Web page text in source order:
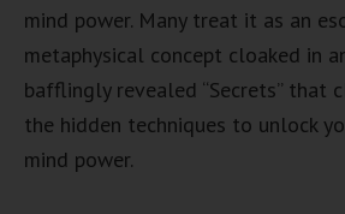
mind power. Many treat it as an
metaphysical concept cloaked in
bafflingly revealed “Secrets” that
the hidden techniques to unlock
mind power.